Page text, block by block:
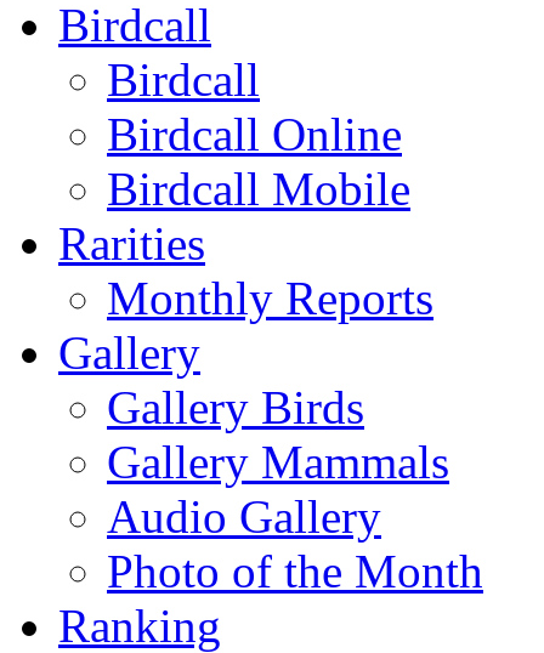
Birdcall
Birdcall
Birdcall Online
Birdcall Mobile
Rarities
Monthly Reports
Gallery
Gallery Birds
Gallery Mammals
Audio Gallery
Photo of the Month
Ranking